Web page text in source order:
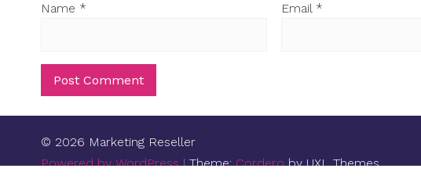
Name * Email *
© 2026 Marketing Reseller
Powered by WordPress |Theme:Corderoby UXL Themes